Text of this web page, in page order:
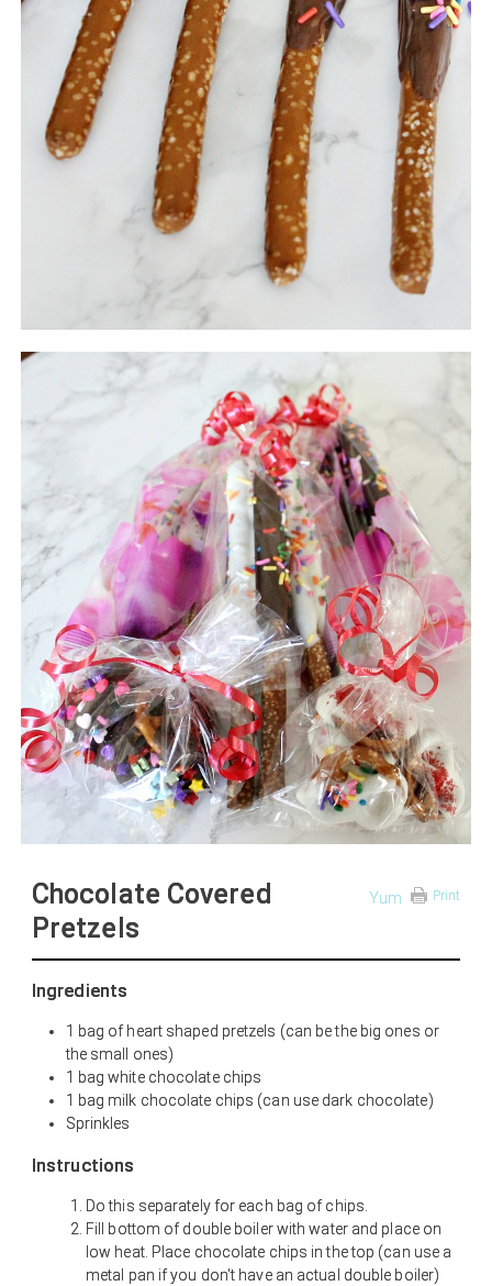
Print
Yum
Chocolate Covered
Pretzels
Ingredients
1 bag of heart shaped pretzels (can be the big ones or
the small ones)
1 bag white chocolate chips
1 bag milk chocolate chips (can use dark chocolate)
Sprinkles
Instructions
Do this separately for each bag of chips.
Fill bottom of double boiler with water and place on
low heat. Place chocolate chips in the top (can use a
metal pan if you don't have an actual double boiler)